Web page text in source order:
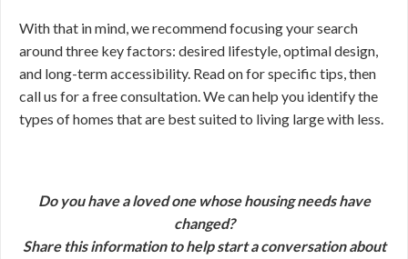
With that in mind, we recommend focusing your search
around three key factors: desired lifestyle, optimal design,
and long-term accessibility. Read on for specific tips, then
call us for a free consultation. We can help you identify the
types of homes that are best suited to living large with less.
Do you have a loved one whose housing needs have
changed?
Share this information to help start a conversation about